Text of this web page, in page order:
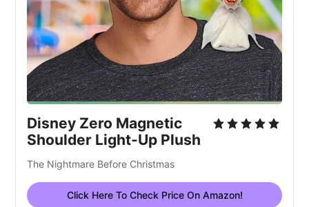
Disney Zero Magnetic
Shoulder Light-Up Plush
The Nightmare Before Christmas
Click Here To Check Price On Amazon!